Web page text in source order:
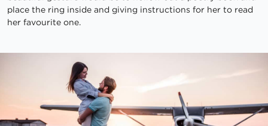
place the ring inside and giving instructions for her to read
her favourite one.